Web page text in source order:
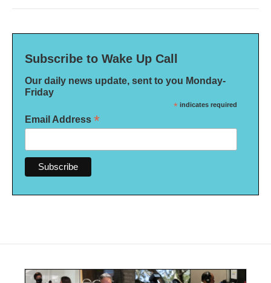
Subscribe to Wake Up Call
Our daily news update, sent to you Monday-
Friday
* indicates required
Email Address *